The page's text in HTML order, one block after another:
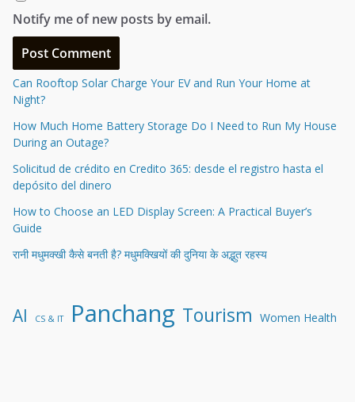
Notify me of new posts by email.
Can Rooftop Solar Charge Your EV and Run Your Home at
Night?
How Much Home Battery Storage Do I Need to Run My House
During an Outage?
Solicitud de crédito en Credito 365: desde el registro hasta el
depósito del dinero
How to Choose an LED Display Screen: A Practical Buyer’s
Guide
रानी मधुमक्खी कैसे बनती है? मधुमक्खियों की दुनिया के अद्भुत रहस्य
AI CS & IT Panchang Tourism Women Health